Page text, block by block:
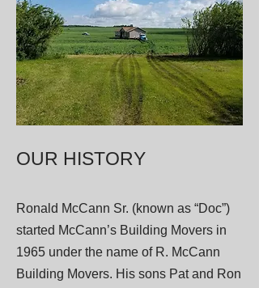
OUR HISTORY
Ronald McCann Sr. (known as “Doc”)
started McCann’s Building Movers in
1965 under the name of R. McCann
Building Movers. His sons Pat and Ron